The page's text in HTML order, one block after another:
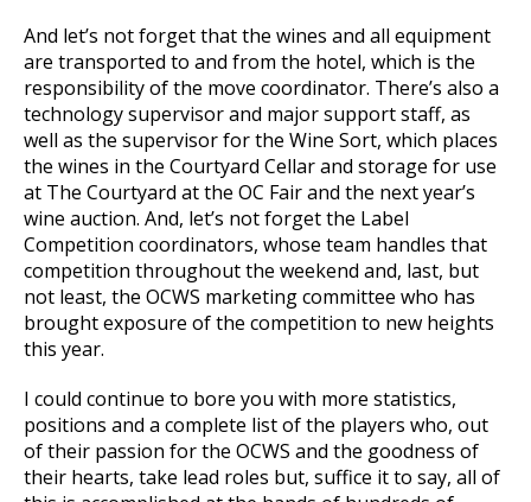
And let’s not forget that the wines and all equipment
are transported to and from the hotel, which is the
responsibility of the move coordinator. There’s also a
technology supervisor and major support staff, as
well as the supervisor for the Wine Sort, which places
the wines in the Courtyard Cellar and storage for use
at The Courtyard at the OC Fair and the next year’s
wine auction. And, let’s not forget the Label
Competition coordinators, whose team handles that
competition throughout the weekend and, last, but
not least, the OCWS marketing committee who has
brought exposure of the competition to new heights
this year.
I could continue to bore you with more statistics,
positions and a complete list of the players who, out
of their passion for the OCWS and the goodness of
their hearts, take lead roles but, suffice it to say, all of